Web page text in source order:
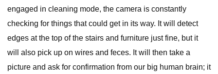
engaged in cleaning mode, the camera is constantly
checking for things that could get in its way. It will detect
edges at the top of the stairs and furniture just fine, but it
will also pick up on wires and feces. It will then take a
picture and ask for confirmation from our big human brain; it